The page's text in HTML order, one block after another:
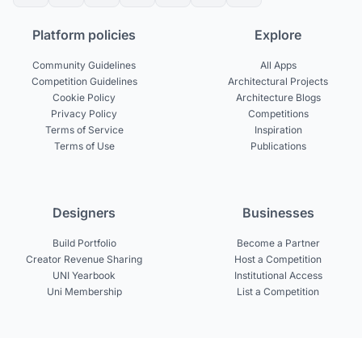
Platform policies
Community Guidelines
Competition Guidelines
Cookie Policy
Privacy Policy
Terms of Service
Terms of Use
Explore
All Apps
Architectural Projects
Architecture Blogs
Competitions
Inspiration
Publications
Designers
Build Portfolio
Creator Revenue Sharing
UNI Yearbook
Uni Membership
Businesses
Become a Partner
Host a Competition
Institutional Access
List a Competition